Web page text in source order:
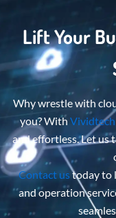
Lift Your
Why wrestle with
you? With
and effortless. Let us
Contact ustoday to
and operation